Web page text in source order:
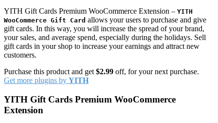
YITH Gift Cards Premium WooCommerce Extension – YITH
WooCommerce Gift Card allows your users to purchase and give
gift cards. In this way, you will increase the spread of your brand,
your sales, and average spend, especially during the holidays. Sell
gift cards in your shop to increase your earnings and attract new
customers.
Purchase this product and get $2.99 off, for your next purchase.
Get more plugins by YITH
YITH Gift Cards Premium WooCommerce
Extension